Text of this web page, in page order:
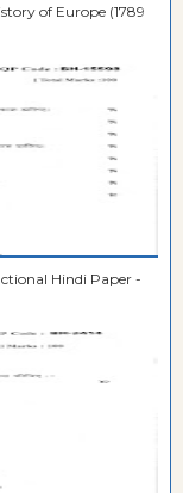
of Europe (1789
Hindi Paper -